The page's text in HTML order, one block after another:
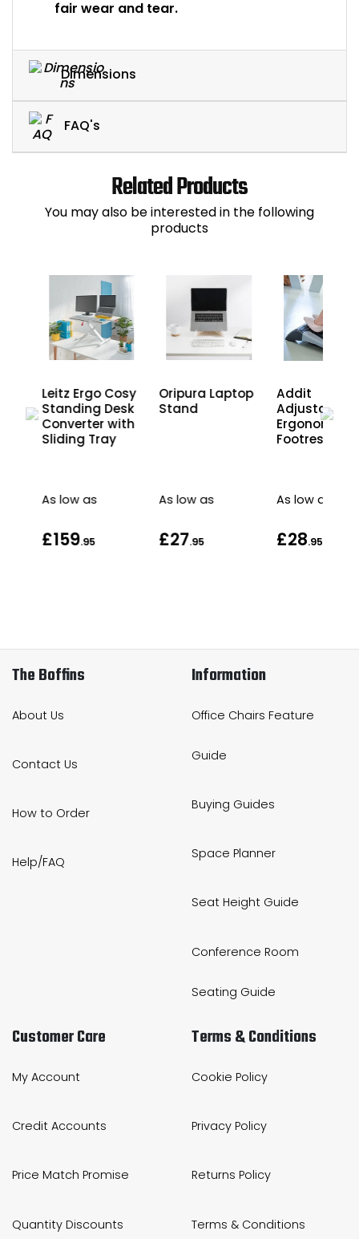
fair wear and tear.
Dimensions
FAQ's
Related Products
You may also be interested in the following
products
Leitz Ergo Cosy
Standing Desk
Converter with
Sliding Tray
As low as
£159.95
Oripura Laptop
Stand
As low as
£27.95
Addit
Adjustable
Ergonomic
Footrest
As low as
£28.95
The Boffins
About Us
Contact Us
How to Order
Help/FAQ
Information
Office Chairs Feature
Guide
Buying Guides
Space Planner
Seat Height Guide
Conference Room
Seating Guide
Customer Care
My Account
Credit Accounts
Price Match Promise
Quantity Discounts
Terms & Conditions
Cookie Policy
Privacy Policy
Returns Policy
Terms & Conditions